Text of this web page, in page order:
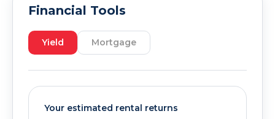
Financial Tools
Yield Mortgage
Your estimated rental returns